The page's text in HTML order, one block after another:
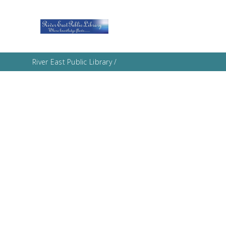
River East Public Library/